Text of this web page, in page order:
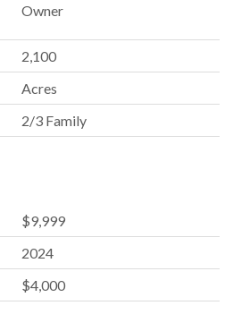
Owner
2,100
Acres
2/3 Family
$9,999
2024
$4,000